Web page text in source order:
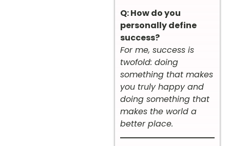
Q: How do you
personally define
success?
For me, success is
twofold: doing
something that makes
you truly happy and
doing something that
makes the world a
better place.